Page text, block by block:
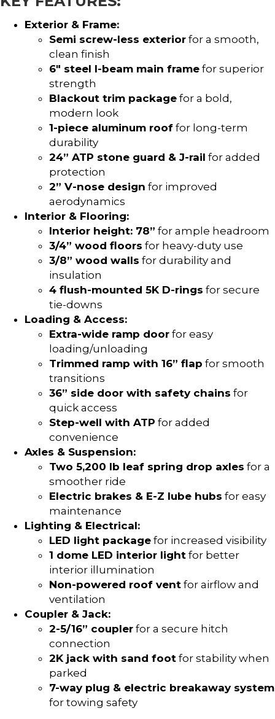
Exterior & Frame:
Semi screw-less exterior for a smooth,
clean finish
6″ steel I-beam main frame for superior
strength
Blackout trim package for a bold,
modern look
1-piece aluminum roof for long-term
durability
24” ATP stone guard & J-rail for added
protection
2” V-nose design for improved
aerodynamics
Interior & Flooring:
Interior height: 78” for ample headroom
3/4” wood floors for heavy-duty use
3/8” wood walls for durability and
insulation
4 flush-mounted 5K D-rings for secure
tie-downs
Loading & Access:
Extra-wide ramp door for easy
loading/unloading
Trimmed ramp with 16” flap for smooth
transitions
36” side door with safety chains for
quick access
Step-well with ATP for added
convenience
Axles & Suspension:
Two 5,200 lb leaf spring drop axles for a
smoother ride
Electric brakes & E-Z lube hubs for easy
maintenance
Lighting & Electrical:
LED light package for increased visibility
1 dome LED interior light for better
interior illumination
Non-powered roof vent for airflow and
ventilation
Coupler & Jack:
2-5/16” coupler for a secure hitch
connection
2K jack with sand foot for stability when
parked
7-way plug & electric breakaway system
for towing safety